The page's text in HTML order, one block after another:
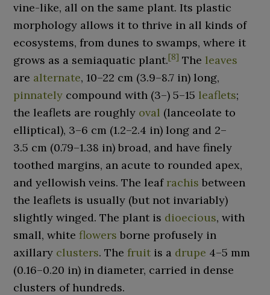
vine-like, all on the same plant. Its plastic
morphology allows it to thrive in all kinds of
ecosystems, from dunes to swamps, where it
grows as a semiaquatic plant.[8] The leaves
are alternate,10–22 cm (3.9–8.7 in) long,
pinnately compound with (3–) 5–15 leaflets;
the leaflets are roughly oval (lanceolate to
elliptical), 3–6 cm (1.2–2.4 in) long and 2–
3.5 cm (0.79–1.38 in) broad, and have finely
toothed margins, an acute to rounded apex,
and yellowish veins. The leaf rachis between
the leaflets is usually (but not invariably)
slightly winged. The plant is dioecious, with
small, whiteflowers borne profusely in
axillary clusters. Thefruit is a drupe 4–5 mm
(0.16–0.20 in) in diameter, carried in dense
clusters of hundreds.